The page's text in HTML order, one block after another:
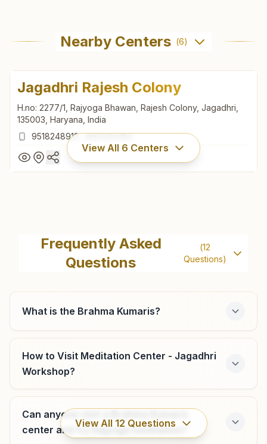
Nearby Centers (6)
Jagadhri Rajesh Colony
H.no: 2277/1, Rajyoga Bhawan, Rajesh Colony, Jagadhri,
135003, Haryana, India
9518248912 , 8901255183
View All 6 Centers
H.no: 2277/1, Rajyoga Bhawan, Rajesh Colony, Jagadhri,
135003, Haryana, India
9518248912 , 8901255183
Jathlana
H No: 282, Near Shiv Mandir, Ward No: 6, Jathlana, 135133,
Haryana, India
Frequently Asked
Questions
(12
Questions)
What is the Brahma Kumaris?
How to Visit Meditation Center - Jagadhri
Workshop?
Can anyone visit a Brahma Kumaris
center and try Rajyoga meditation?
View All 12 Questions